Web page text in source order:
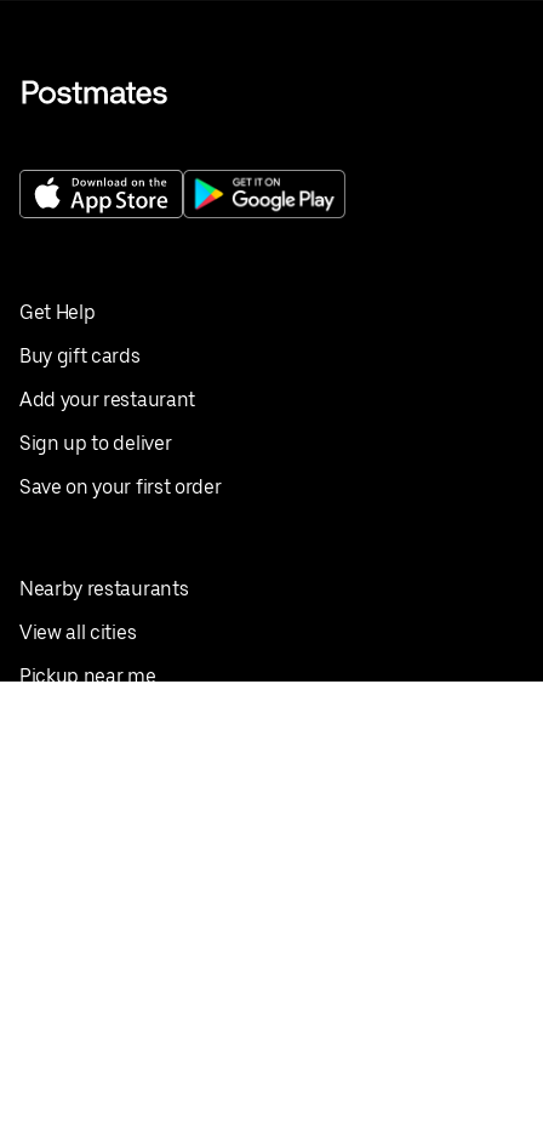
Get Help
Buy gift cards
Add your restaurant
Sign up to deliver
Save on your first order
Nearby restaurants
View all cities
Pickup near me